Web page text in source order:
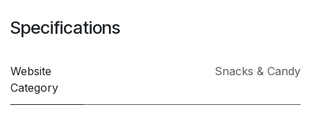
Specifications
Website
Category
Snacks & Candy